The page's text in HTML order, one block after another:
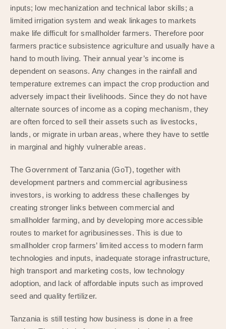
inputs; low mechanization and technical labor skills; a
limited irrigation system and weak linkages to markets
make life difficult for smallholder farmers. Therefore poor
farmers practice subsistence agriculture and usually have a
hand to mouth living. Their annual year’s income is
dependent on seasons. Any changes in the rainfall and
temperature extremes can impact the crop production and
adversely impact their livelihoods. Since they do not have
alternate sources of income as a coping mechanism, they
are often forced to sell their assets such as livestocks,
lands, or migrate in urban areas, where they have to settle
in marginal and highly vulnerable areas.
The Government of Tanzania (GoT), together with
development partners and commercial agribusiness
investors, is working to address these challenges by
creating stronger links between commercial and
smallholder farming, and by developing more accessible
routes to market for agribusinesses. This is due to
smallholder crop farmers’ limited access to modern farm
technologies and inputs, inadequate storage infrastructure,
high transport and marketing costs, low technology
adoption, and lack of affordable inputs such as improved
seed and quality fertilizer.
Tanzania is still testing how business is done in a free